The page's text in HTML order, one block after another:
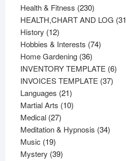
products
Health & Fitness 230230
products
HEALTH,CHART AND LOG 31
History 1212
products
Hobbies & Interests 7474
Home Gardening 3636
products
INVENTORY TEMPLATE 66
INVOICES TEMPLATE 3737
Languages 2121
products
Martial Arts 1010
Medical 2727
products
Meditation & Hypnosis 3434
Music 1919
products
Mystery 3939